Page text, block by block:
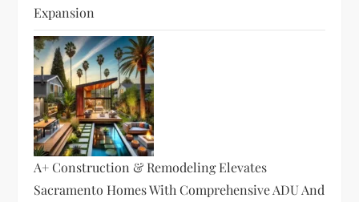
Expansion
A+ Construction & Remodeling Elevates
Sacramento Homes With Comprehensive ADU And